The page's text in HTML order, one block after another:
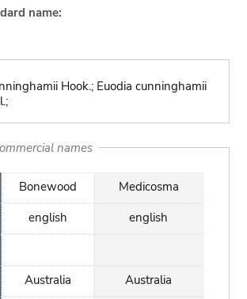
name:
Hook.; Euodia cunninghamii
names
Bonewood
english
Australia
Medicosma
english
Australia